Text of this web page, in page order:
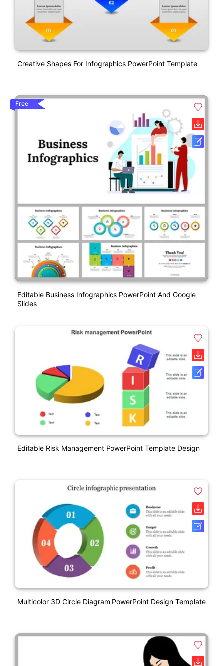
Creative Shapes For Infographics PowerPoint Template
Free
Editable Business Infographics PowerPoint And Google
Slides
Editable Risk Management PowerPoint Template Design
Multicolor 3D Circle Diagram PowerPoint Design Template